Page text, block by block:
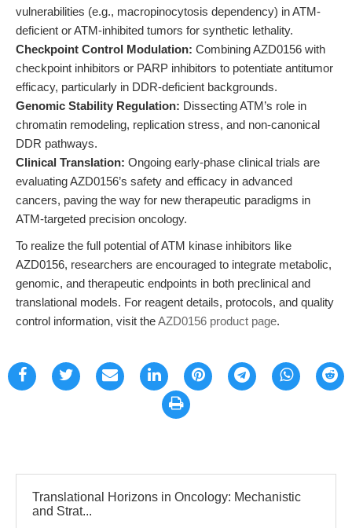
vulnerabilities (e.g., macropinocytosis dependency) in ATM-
deficient or ATM-inhibited tumors for synthetic lethality.
Checkpoint Control Modulation: Combining AZD0156 with
checkpoint inhibitors or PARP inhibitors to potentiate antitumor
efficacy, particularly in DDR-deficient backgrounds.
Genomic Stability Regulation: Dissecting ATM’s role in
chromatin remodeling, replication stress, and non-canonical
DDR pathways.
Clinical Translation: Ongoing early-phase clinical trials are
evaluating AZD0156’s safety and efficacy in advanced
cancers, paving the way for new therapeutic paradigms in
ATM-targeted precision oncology.
To realize the full potential of ATM kinase inhibitors like
AZD0156, researchers are encouraged to integrate metabolic,
genomic, and therapeutic endpoints in both preclinical and
translational models. For reagent details, protocols, and quality
control information, visit theAZD0156 product page.
Translational Horizons in Oncology: Mechanistic
and Strat...